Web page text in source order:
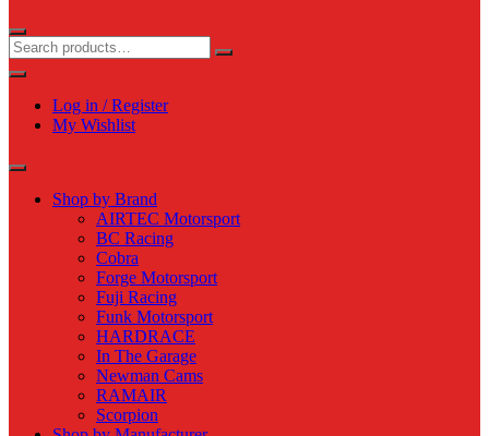
Log in / Register
My Wishlist
Shop by Brand
AIRTEC Motorsport
BC Racing
Cobra
Forge Motorsport
Fuji Racing
Funk Motorsport
HARDRACE
In The Garage
Newman Cams
RAMAIR
Scorpion